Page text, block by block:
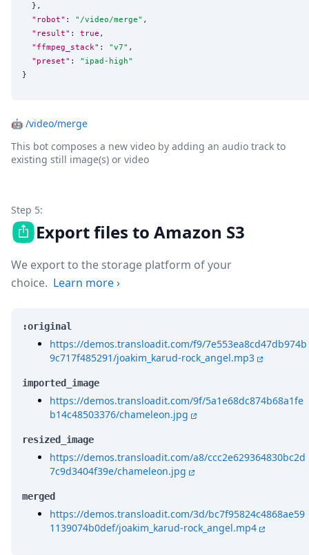
  },
"robot" : " /video/merge" ,
"result" : true ,
"ffmpeg_stack" : "v7" ,
"preset" : " ipad-high"
}
🤖 /video/merge
This bot composes a new video by adding an audio track to
existing still image(s) or video
Step 5:
Export files to Amazon S3
We export to the storage platform of your
choice. Learn more›
:original
https://demos.transloadit.com/f9/7e553ea8cd47db974b
9c717f485291/joakim_karud-rock_angel.mp3
imported_image
https://demos.transloadit.com/9f/5a1e68dc874b68a1fe
b14c48503376/chameleon.jpg
resized_image
https://demos.transloadit.com/a8/ccc2e629364830bc2d
7c9d3404f39e/chameleon.jpg
merged
https://demos.transloadit.com/3d/bc7f95824c4868ae59
1139074b0def/joakim_karud-rock_angel.mp4